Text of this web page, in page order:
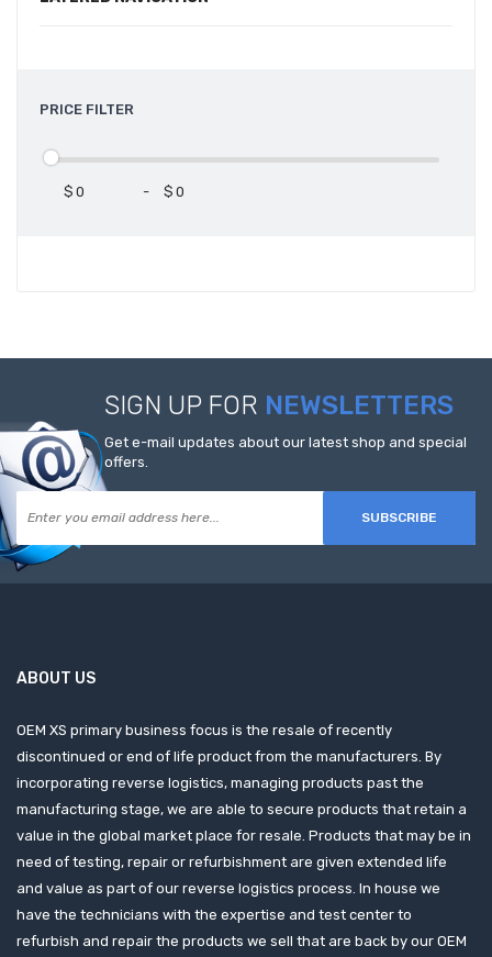
PRICE FILTER
$ - $
SIGN UP FOR NEWSLETTERS
Get e-mail updates about our latest shop and special
offers.
SUBSCRIBE
ABOUT US
OEM XS primary business focus is the resale of recently
discontinued or end of life product from the manufacturers. By
incorporating reverse logistics, managing products past the
manufacturing stage, we are able to secure products that retain a
value in the global market place for resale. Products that may be in
need of testing, repair or refurbishment are given extended life
and value as part of our reverse logistics process. In house we
have the technicians with the expertise and test center to
refurbish and repair the products we sell that are back by our OEM